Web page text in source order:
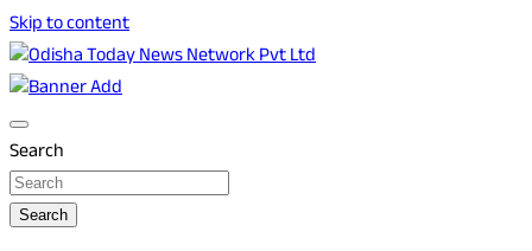
Skip to content
Odisha Today News Network Pvt Ltd
Odisha Today
Search
Search